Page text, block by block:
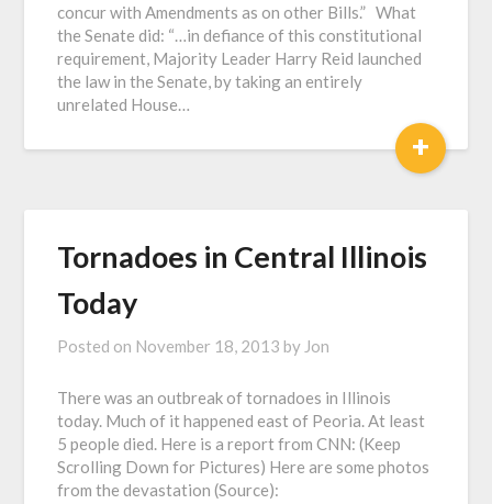
concur with Amendments as on other Bills.” What
the Senate did: “…in defiance of this constitutional
requirement, Majority Leader Harry Reid launched
the law in the Senate, by taking an entirely
unrelated House…
+
Tornadoes in Central Illinois
Today
Posted on November 18, 2013 by Jon
There was an outbreak of tornadoes in Illinois
today. Much of it happened east of Peoria. At least
5 people died. Here is a report from CNN: (Keep
Scrolling Down for Pictures) Here are some photos
from the devastation (Source):